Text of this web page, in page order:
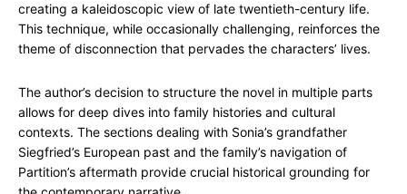
creating a kaleidoscopic view of late twentieth-century life.
This technique, while occasionally challenging, reinforces the
theme of disconnection that pervades the characters’ lives.
The author’s decision to structure the novel in multiple parts
allows for deep dives into family histories and cultural
contexts. The sections dealing with Sonia’s grandfather
Siegfried’s European past and the family’s navigation of
Partition’s aftermath provide crucial historical grounding for